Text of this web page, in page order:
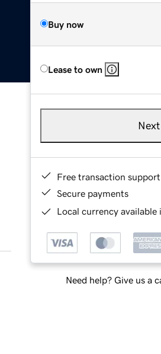
Buy now
Lease to own
Next
Free transaction support
Secure payments
Local currency
Need help? Give us a